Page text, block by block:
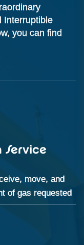
Interruptible
you can find
Service
move, and
of gas requested